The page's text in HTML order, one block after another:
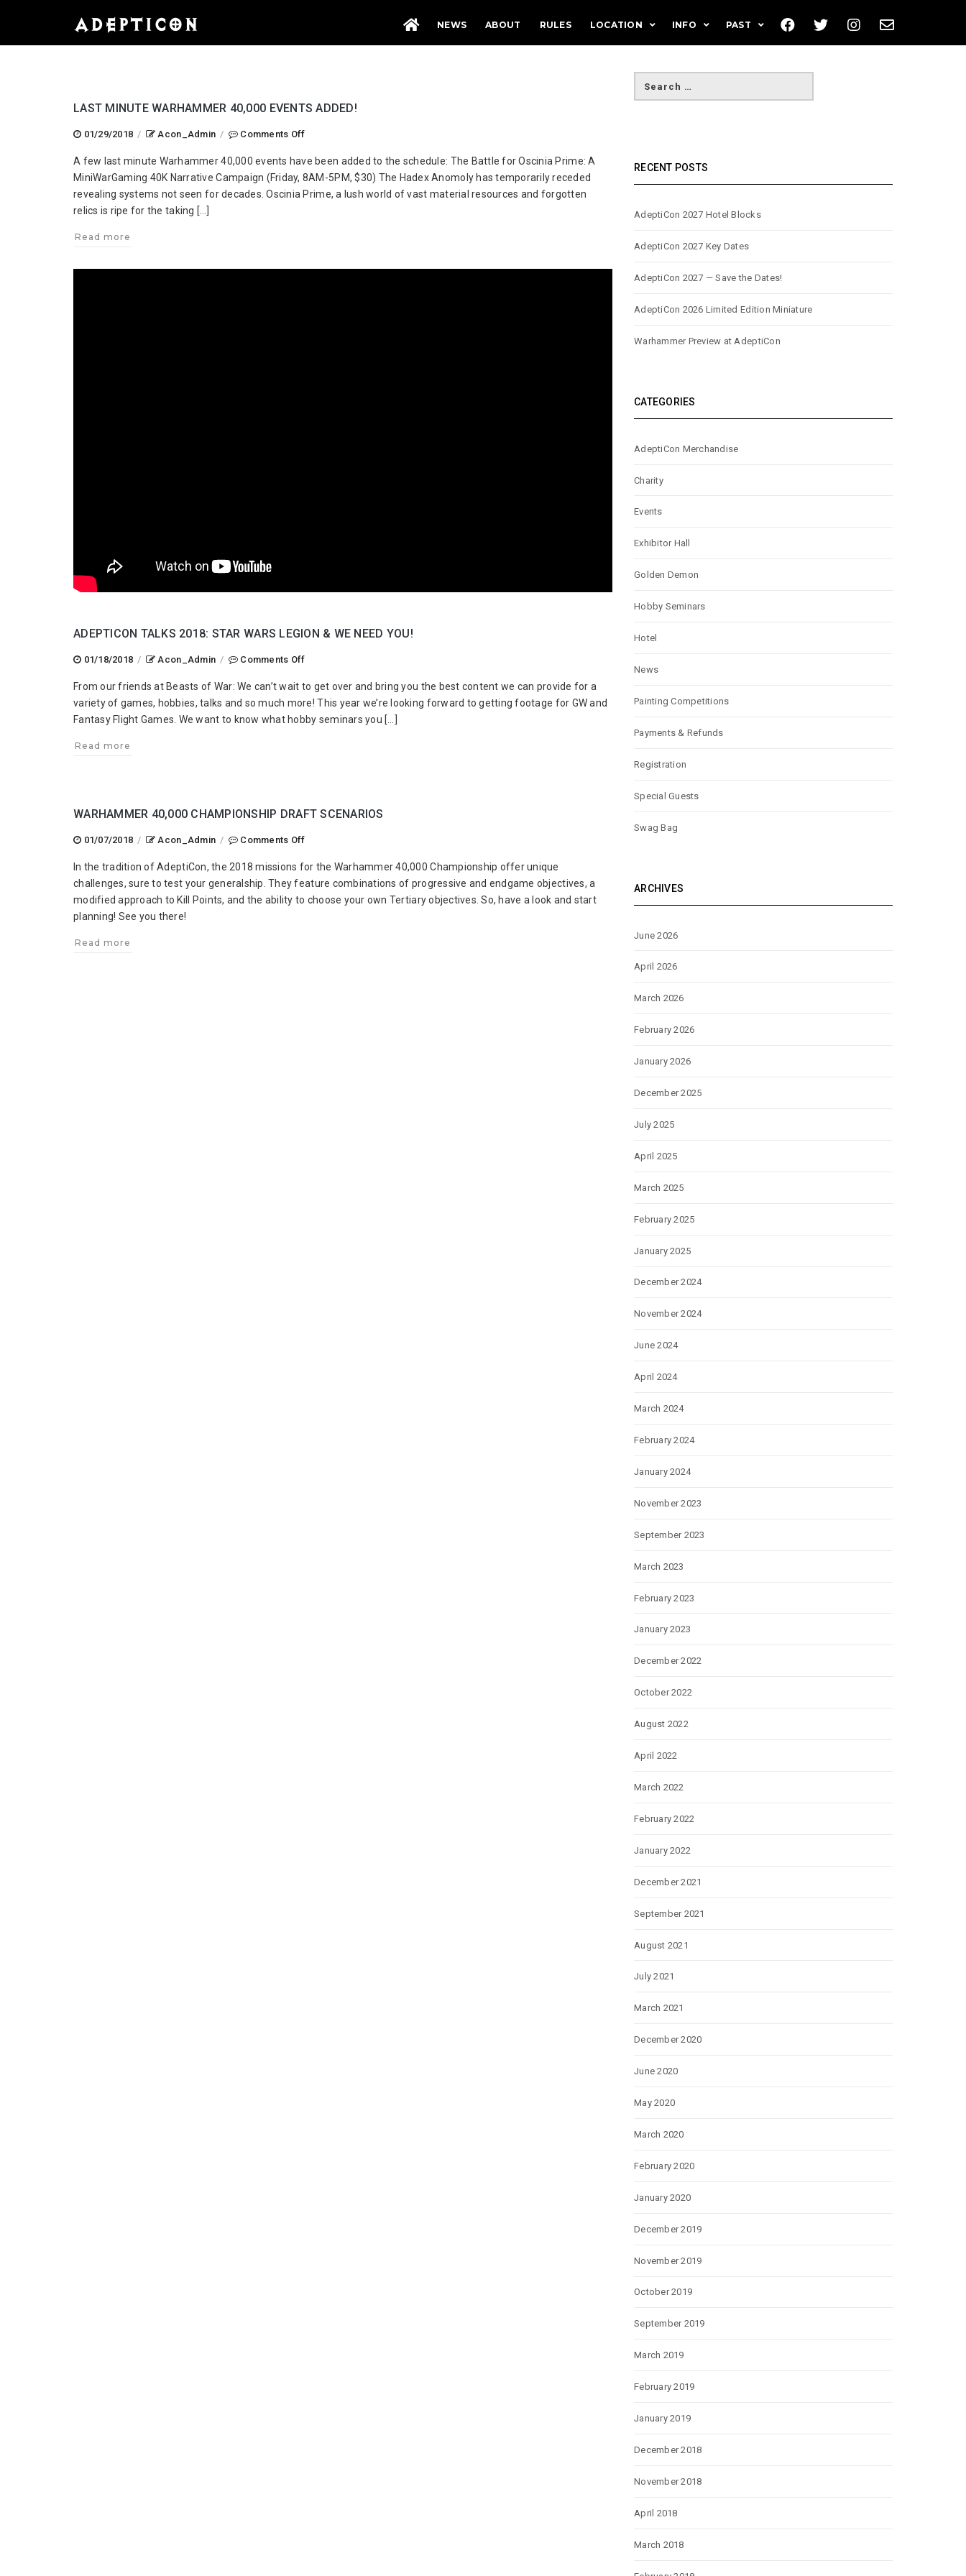
NEWS ABOUT RULES LOCATION INFO PAST
LAST MINUTE WARHAMMER 40,000 EVENTS ADDED!
01/29/2018 / Acon_Admin / Comments Offon
Minute
Warhammer
40,000
A few last minute Warhammer 40,000 events have been added to the schedule: The Battle for Oscinia Prime: A
MiniWarGaming 40K Narrative Campaign (Friday, 8AM-5PM, $30) The Hadex Anomoly has temporarily receded
revealing systems not seen for decades. Oscinia Prime, a lush world of vast material resources and forgotten
relics is ripe for the taking […]
Read more
ADEPTICON TALKS 2018: STAR WARS LEGION & WE NEED YOU!
01/18/2018 / Acon_Admin / Comments Offon
Talks
2018:
Star
Need
From our friends at Beasts of War: We can’t wait to get over and bring you the best content we can provide for a
variety of games, hobbies, talks and so much more! This year we’re looking forward to getting footage for GW and
Fantasy Flight Games. We want to know what hobby seminars you […]
Read more
WARHAMMER 40,000 CHAMPIONSHIP DRAFT SCENARIOS
01/07/2018 / Acon_Admin / Comments Offon
40,000
Championship
Draft
In the tradition of AdeptiCon, the 2018 missions for the Warhammer 40,000 Championship offer unique
challenges, sure to test your generalship. They feature combinations of progressive and endgame objectives, a
modified approach to Kill Points, and the ability to choose your own Tertiary objectives. So, have a look and start
planning! See you there!
Read more
RECENT POSTS
AdeptiCon 2027 Hotel Blocks
AdeptiCon 2027 Key Dates
AdeptiCon 2027 — Save the Dates!
AdeptiCon 2026 Limited Edition Miniature
Warhammer Preview at AdeptiCon
CATEGORIES
AdeptiCon Merchandise
Charity
Events
Exhibitor Hall
Golden Demon
Hobby Seminars
Hotel
News
Painting Competitions
Payments & Refunds
Registration
Special Guests
Swag Bag
ARCHIVES
June 2026
April 2026
March 2026
February 2026
January 2026
December 2025
July 2025
April 2025
March 2025
February 2025
January 2025
December 2024
November 2024
June 2024
April 2024
March 2024
February 2024
January 2024
November 2023
September 2023
March 2023
February 2023
January 2023
December 2022
October 2022
August 2022
April 2022
March 2022
February 2022
January 2022
December 2021
September 2021
August 2021
July 2021
March 2021
December 2020
June 2020
May 2020
March 2020
February 2020
January 2020
December 2019
November 2019
October 2019
September 2019
March 2019
February 2019
January 2019
December 2018
November 2018
April 2018
March 2018